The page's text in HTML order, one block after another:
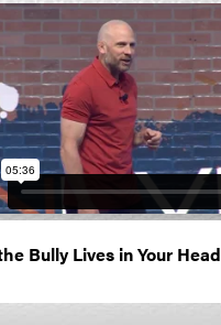
Bully Lives in Your Head